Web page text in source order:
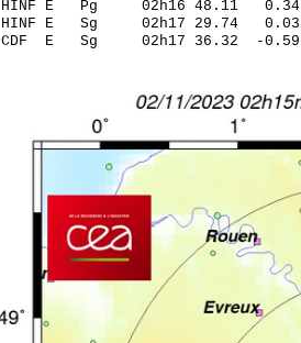
HINF E Pg 02h16
HINF E Sg 02h17 29.74
CDF E Sg 02h17 36.32